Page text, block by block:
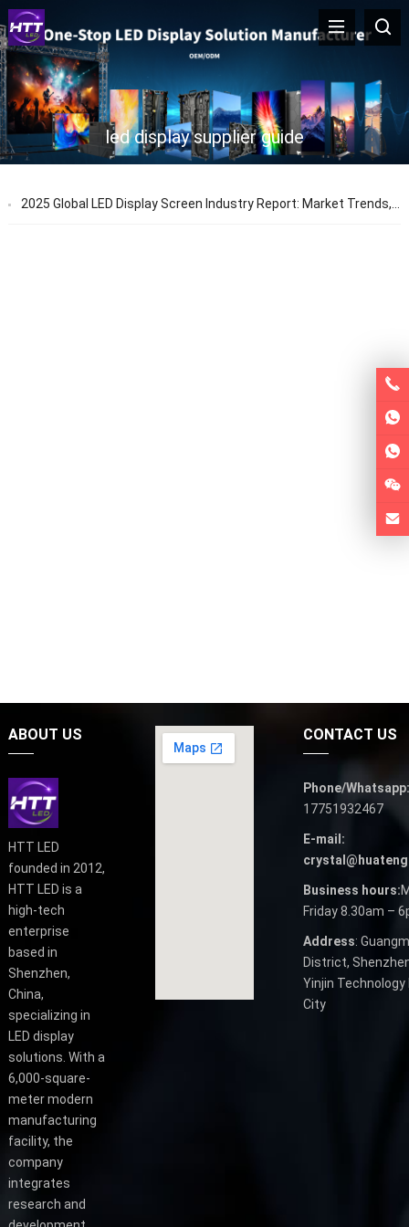
led display supplier guide
2025 Global LED Display Screen Industry Report: Market Trends, Prices & Technology Updates
ABOUT US
HTT LED
founded in 2012,
HTT LED is a
high-tech
enterprise
based in
Shenzhen,
China,
specializing in
LED display
solutions. With a
6,000-square-
meter modern
manufacturing
facility, the
company
integrates
research and
CONTACT US
Phone/Whatsapp:
17751932467
E-mail:
Business hours:
Friday 8.30am –
Address:
District,
Yinjin
City